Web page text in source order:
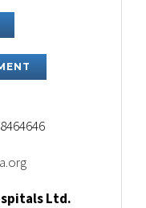
Ltd.